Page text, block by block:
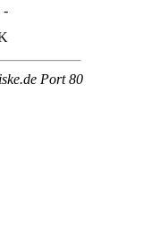
-
Port 80